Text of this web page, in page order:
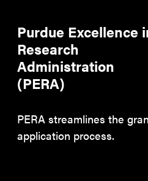
Purdue Excellence
Research
Administration
(PERA)
PERA streamlines the
application process.